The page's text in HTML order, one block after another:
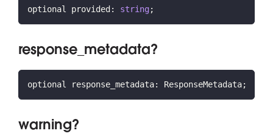
optional provided : string;
response_metadata?
optional response_metadata: ResponseMetadata;
warning?